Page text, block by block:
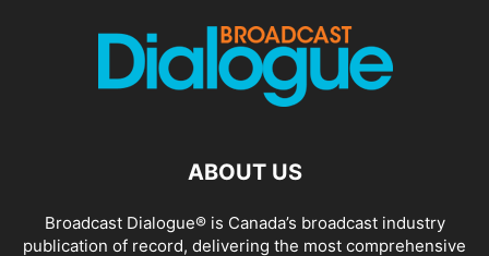
ABOUT US
Broadcast Dialogue® is Canada’s broadcast industry
publication of record, delivering the most comprehensive